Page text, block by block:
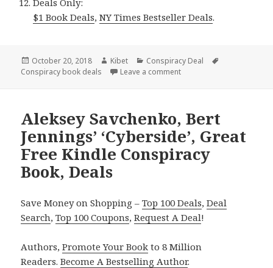
$1 Book Deals,NY Times Bestseller Deals.
Posted
on
October 20, 2018 Author
Kibet Categories
Conspiracy Deal
Conspiracy book deals
Leave a comment
Aleksey Savchenko, Bert
Jennings’ ‘Cyberside’, Great
Free Kindle Conspiracy
Book, Deals
Save Money on Shopping –Top 100 Deals,Deal
Search,Top 100 Coupons,Request A Deal!
Authors,Promote Your Book to 8 Million
Readers.Become A Bestselling Author.